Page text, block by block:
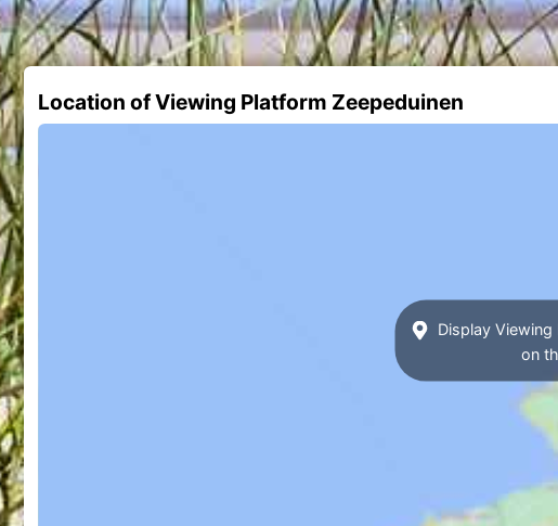
Location of Viewing Platform Zeepeduinen
Display
on